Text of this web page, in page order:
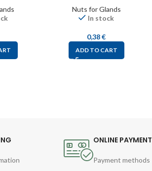
Nuts for Glands
In stock
0,38€
ADD TO CART
ONLINE PAYMENT
Payment methods